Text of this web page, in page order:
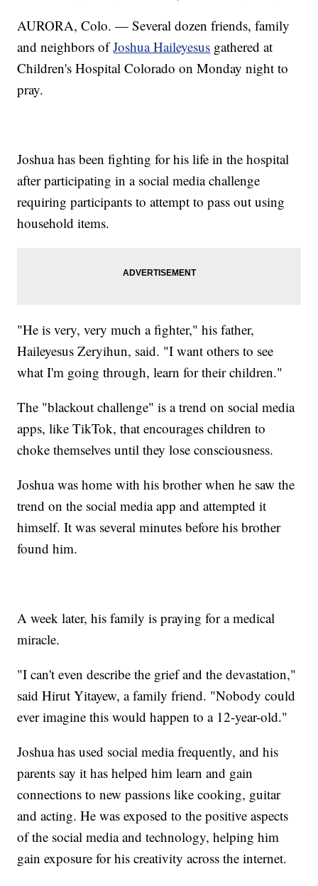
AURORA, Colo. — Several dozen friends, family
and neighbors ofJoshua Haileyesus gathered at
Children's Hospital Colorado on Monday night to
pray.
Joshua has been fighting for his life in the hospital
after participating in a social media challenge
requiring participants to attempt to pass out using
household items.
"He is very, very much a fighter," his father,
Haileyesus Zeryihun, said. "I want others to see
what I'm going through, learn for their children."
The "blackout challenge" is a trend on social media
apps, like TikTok, that encourages children to
choke themselves until they lose consciousness.
Joshua was home with his brother when he saw the
trend on the social media app and attempted it
himself. It was several minutes before his brother
found him.
A week later, his family is praying for a medical
miracle.
"I can't even describe the grief and the devastation,"
said Hirut Yitayew, a family friend. "Nobody could
ever imagine this would happen to a 12-year-old."
Joshua has used social media frequently, and his
parents say it has helped him learn and gain
connections to new passions like cooking, guitar
and acting. He was exposed to the positive aspects
of the social media and technology, helping him
gain exposure for his creativity across the internet.